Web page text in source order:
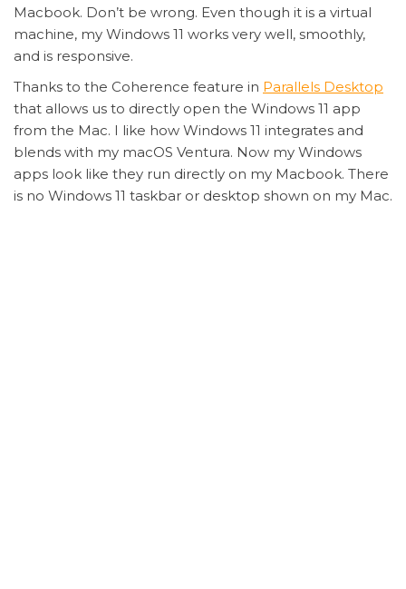
Macbook. Don’t be wrong. Even though it is a virtual
machine, my Windows 11 works very well, smoothly,
and is responsive.
Thanks to the Coherence feature in Parallels Desktop
that allows us to directly open the Windows 11 app
from the Mac. I like how Windows 11 integrates and
blends with my macOS Ventura. Now my Windows
apps look like they run directly on my Macbook. There
is no Windows 11 taskbar or desktop shown on my Mac.